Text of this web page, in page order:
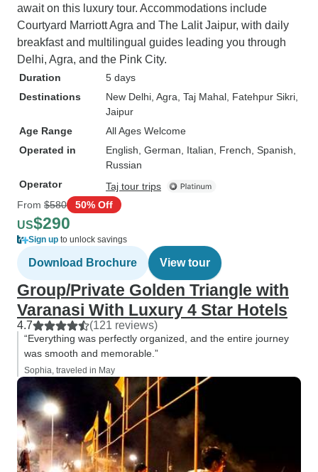
await on this luxury tour. Accommodations include
Courtyard Marriott Agra and The Lalit Jaipur, with daily
breakfast and multilingual guides leading you through
Delhi, Agra, and the Pink City.
Duration
5 days
Destinations
New Delhi , Agra , Taj Mahal , Fatehpur Sikri
Jaipur
Age Range
All Ages Welcome
Operated in
English, German, Italian, French, Spanish,
Russian
Operator
Taj tour trips
From $580 50% Off
US$290
Sign up to unlock savings
Download Brochure View tour
Group/Private Golden Triangle with
Varanasi With Luxury 4 Star Hotels
4.7 (121 reviews)
“Everything was perfectly organized, and the entire journey
was smooth and memorable.”
Sophia, traveled in May